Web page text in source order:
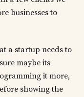
businesses to
a startup needs to
maybe its
it more,
showing the